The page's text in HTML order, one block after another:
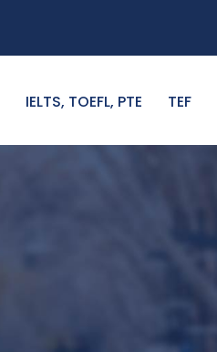
IELTS, TOEFL, PTE TEF